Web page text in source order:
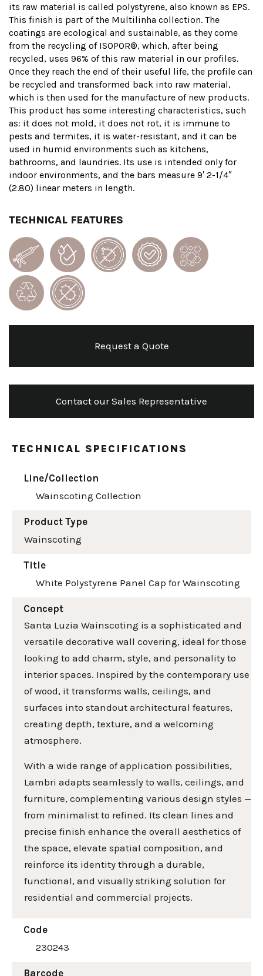
its raw material is called polystyrene, also known as EPS.
This finish is part of the Multilinha collection. The
coatings are ecological and sustainable, as they come
from the recycling of ISOPOR®, which, after being
recycled, uses 96% of this raw material in our profiles.
Once they reach the end of their useful life, the profile can
be recycled and transformed back into raw material,
which is then used for the manufacture of new products.
This product has some interesting characteristics, such
as: it does not mold, it does not rot, it is immune to
pests and termites, it is water-resistant, and it can be
used in humid environments such as kitchens,
bathrooms, and laundries. Its use is intended only for
indoor environments, and the bars measure 9′ 2-1/4″
(2.80) linear meters in length.
TECHNICAL FEATURES
Request a Quote
Contact our Sales Representative
TECHNICAL SPECIFICATIONS
Line/Collection
Wainscoting Collection
Product Type
Wainscoting
Title
White Polystyrene Panel Cap for Wainscoting
Concept
Santa Luzia Wainscoting is a sophisticated and
versatile decorative wall covering, ideal for those
looking to add charm, style, and personality to
interior spaces. Inspired by the contemporary use
of wood, it transforms walls, ceilings, and
surfaces into standout architectural features,
creating depth, texture, and a welcoming
atmosphere.
With a wide range of application possibilities,
Lambri adapts seamlessly to walls, ceilings, and
furniture, complementing various design styles —
from minimalist to refined. Its clean lines and
precise finish enhance the overall aesthetics of
the space, elevate spatial composition, and
reinforce its identity through a durable,
functional, and visually striking solution for
residential and commercial projects.
Code
230243
Barcode